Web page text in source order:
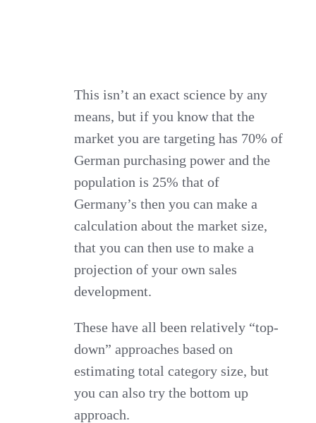
This isn’t an exact science by any
means, but if you know that the
market you are targeting has 70% of
German purchasing power and the
population is 25% that of
Germany’s then you can make a
calculation about the market size,
that you can then use to make a
projection of your own sales
development.
These have all been relatively “top-
down” approaches based on
estimating total category size, but
you can also try the bottom up
approach.